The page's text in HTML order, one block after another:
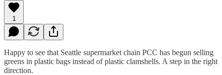
1
Happy to see that Seattle supermarket chain PCC has begun selling
greens in plastic bags instead of plastic clamshells. A step in the right
direction.